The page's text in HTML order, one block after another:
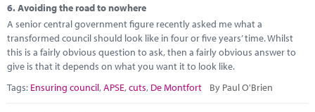
6.Avoiding the road to nowhere
A senior central government figure recently asked me what a
transformed council should look like in four or five years’ time. Whilst
this is a fairly obvious question to ask, then a fairly obvious answer to
give is that it depends on what you want it to look like.
Tags: Ensuring council,APSE,cuts, De Montfort By Paul O'Brien